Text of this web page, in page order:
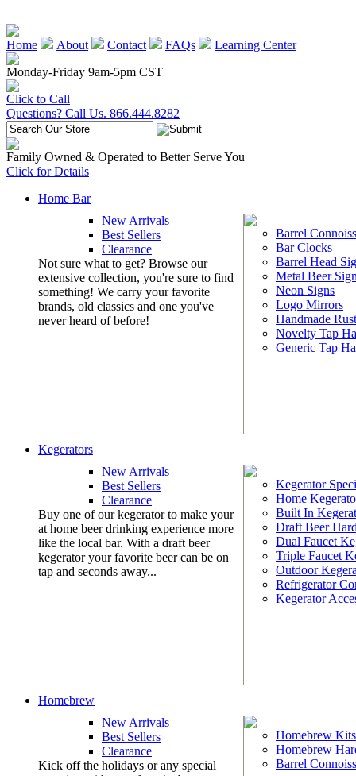
Home About Contact FAQs
Learning Center
Monday-Friday 9am-5pm CST
Click to Call
Questions? Call Us. 866.444.8282
Family Owned & Operated to Better Serve You
Click for Details
Home Bar
New Arrivals
Best Sellers
Clearance
Not sure what to get? Browse our
extensive collection, you're sure to find
something! We carry your favorite
brands, old classics and one you've
never heard of before!
Barrel
Bar Clocks
Barrel Head
Metal Beer
Neon Signs
Logo Mirrors
Handmade
Novelty Tap
Generic Tap
Kegerators
New Arrivals
Best Sellers
Clearance
Buy one of our kegerator to make your
at home beer drinking experience more
like the local bar. With a draft beer
kegerator your favorite beer can be on
tap and seconds away...
Kegerator
Home
Built In
Draft Beer
Dual Faucet
Triple Faucet
Outdoor
Refrigerator
Kegerator
Homebrew
New Arrivals
Best Sellers
Clearance
Kick off the holidays or any special
Homebrew Kits
Homebrew
Barrel